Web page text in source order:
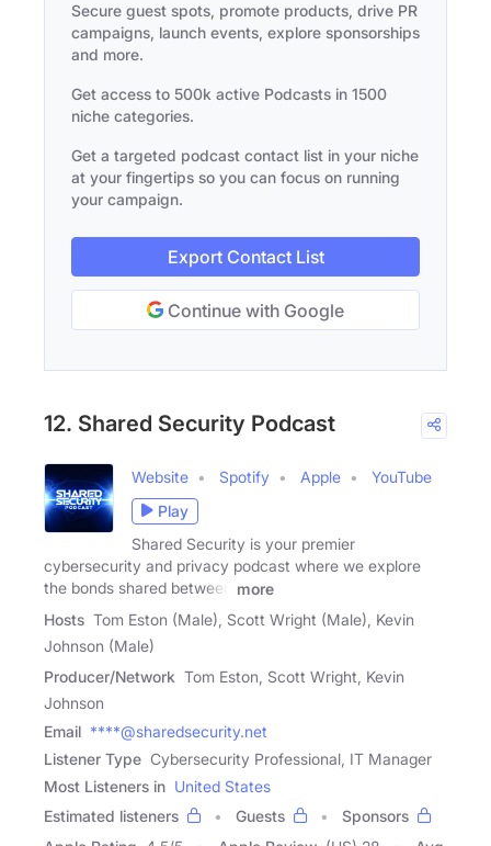
Secure guest spots, promote products, drive PR
campaigns, launch events, explore sponsorships
and more.
Get access to 500k active Podcasts in 1500
niche categories.
Get a targeted podcast contact list in your niche
at your fingertips so you can focus on running
your campaign.
Export Contact List
Continue with Google
12. Shared Security Podcast
Website Spotify Apple
YouTube
Play
Shared Security is your premier
cybersecurity and privacy podcast where we explore
the bonds shared between
more
Hosts Tom Eston (Male), Scott Wright (Male), Kevin
Johnson (Male)
Producer/Network Tom Eston, Scott Wright, Kevin
Johnson
Email ****@sharedsecurity.net
Listener Type Cybersecurity Professional, IT Manager
Most Listeners in United States
Estimated listeners
Guests
Sponsors